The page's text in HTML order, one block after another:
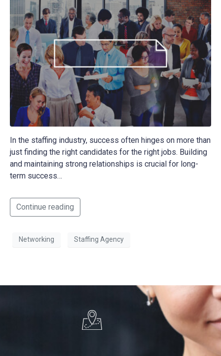
In the staffing industry, success often hinges on more than
just finding the right candidates for the right jobs. Building
and maintaining strong relationships is crucial for long-
term success…
Continue reading
Networking Staffing Agency